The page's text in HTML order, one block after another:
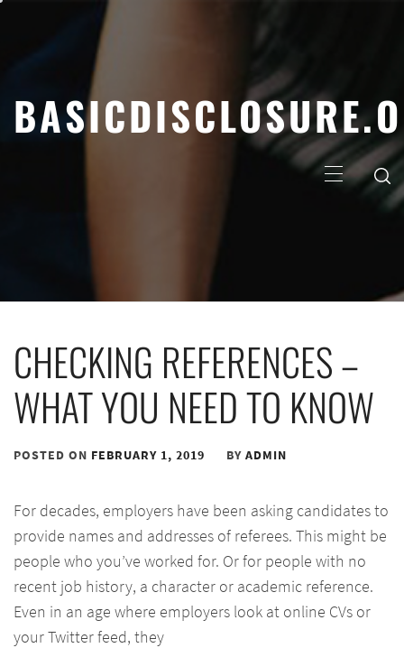
Primary
Menu
CHECKING REFERENCES –
WHAT YOU NEED TO KNOW
POSTED ON FEBRUARY 1, 2019 BY ADMIN
For decades, employers have been asking candidates to
provide names and addresses of referees. This might be
people who you’ve worked for. Or for people with no
recent job history, a character or academic reference.
Even in an age where employers look at online CVs or
your Twitter feed, they